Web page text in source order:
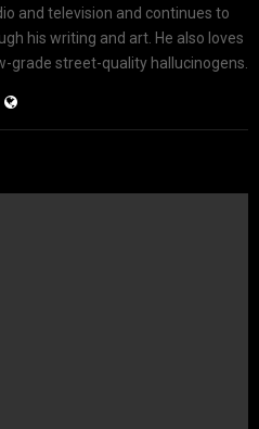
and television and continues to
his writing and art. He also loves
grade street-quality hallucinogens.